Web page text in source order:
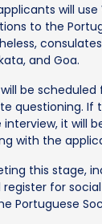
will use
to the
and Goa.
be
questioning. If
interview, it will
with the
this stage,
for
Portuguese